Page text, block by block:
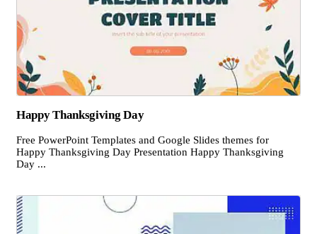
Happy Thanksgiving Day
Free PowerPoint Templates and Google Slides themes for
Happy Thanksgiving Day Presentation Happy Thanksgiving
Day ...